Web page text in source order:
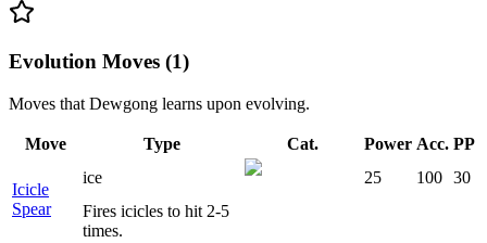
Evolution Moves (1)
Moves that Dewgong learns upon evolving.
Move Type Cat. Power Acc. PP
Icicle
Spear
ice 25 100 30
Fires icicles to hit 2-5
times.